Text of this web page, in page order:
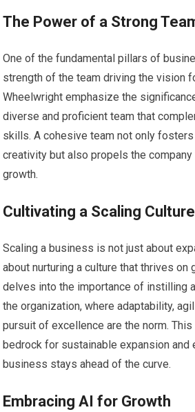
The Power of a Strong
One of the fundamental pillars of
strength of the team driving the vision
Wheelwright emphasize the
diverse and proficient team that
skills. A cohesive team not only fosters
creativity but also propels the
growth.
Cultivating a Scaling Culture
Scaling a business is not just about
about nurturing a culture that thrives on
delves into the importance of instilling
the organization, where adaptability,
pursuit of excellence are the norm.
bedrock for sustainable expansion and
business stays ahead of the curve.
Embracing AI for Growth